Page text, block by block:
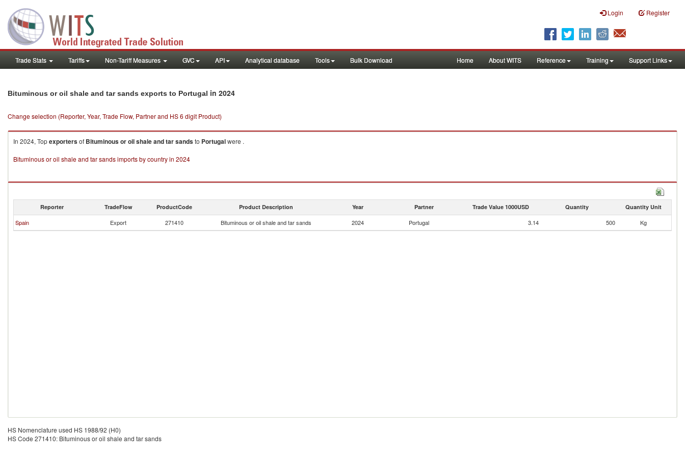
Login Register
Trade Stats Tariffs Non-Tariff Measures GVC API Analytical database Tools Bulk Download Home About WITS Reference Training Support Links
Bituminous or oil shale and tar sands exports to Portugal in 2024
Change selection (Reporter, Year, Trade Flow, Partner and HS 6 digit Product)
In 2024, Topexportersof Bituminous or oil shale and tar sandsto Portugalwere .
Bituminous or oil shale and tar sands imports by country in 2024
Reporter TradeFlow ProductCode Product Description Year Partner Trade Value 1000USD Quantity Quantity Unit
Spain Export 271410 Bituminous or oil shale and tar sands 2024 Portugal 3.14 500 Kg
HS Nomenclature used HS 1988/92 (H0)
HS Code 271410: Bituminous or oil shale and tar sands